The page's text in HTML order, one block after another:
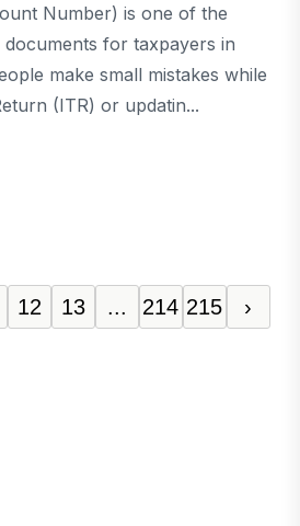
Number) is one of the
for taxpayers in
make small mistakes while
(ITR) or updatin...
12 13 ... 214 215 ›